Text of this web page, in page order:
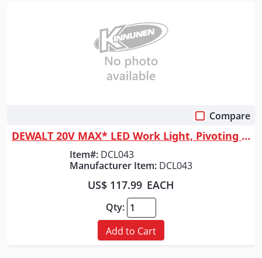
Compare
DEWALT 20V MAX* LED Work Light, Pivoting Head
Item#: DCL043
Manufacturer Item: DCL043
US$ 117.99 EACH
Qty:
Add to Cart